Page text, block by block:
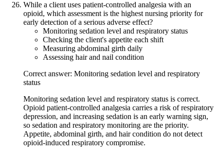
While a client uses patient-controlled analgesia with an
opioid, which assessment is the highest nursing priority for
early detection of a serious adverse effect?
Monitoring sedation level and respiratory status
Checking the client's appetite each shift
Measuring abdominal girth daily
Assessing hair and nail condition
Correct answer: Monitoring sedation level and respiratory
status
Monitoring sedation level and respiratory status is correct.
Opioid patient-controlled analgesia carries a risk of respiratory
depression, and increasing sedation is an early warning sign,
so sedation and respiratory monitoring are the priority.
Appetite, abdominal girth, and hair condition do not detect
opioid-induced respiratory compromise.